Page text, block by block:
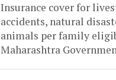
Insurance cover for
accidents, natural
animals per family
Maharashtra